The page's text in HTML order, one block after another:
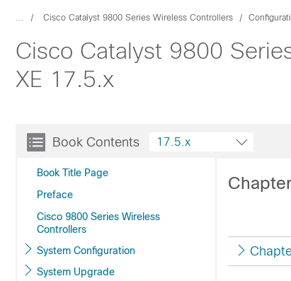
... Cisco Catalyst 9800 Series Wireless Controllers
Cisco Catalyst 9800
XE 17.5.x
Book Contents
Book Title Page
Preface
Cisco 9800 Series Wireless
Controllers
System Configuration
System Upgrade
17.5.x